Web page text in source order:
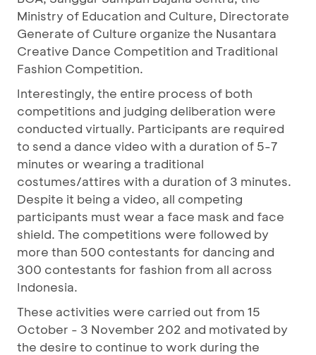
Ministry of Education and Culture, Directorate
Generate of Culture organize the Nusantara
Creative Dance Competition and Traditional
Fashion Competition.
Interestingly, the entire process of both
competitions and judging deliberation were
conducted virtually. Participants are required
to send a dance video with a duration of 5-7
minutes or wearing a traditional
costumes/attires with a duration of 3 minutes.
Despite it being a video, all competing
participants must wear a face mask and face
shield. The competitions were followed by
more than 500 contestants for dancing and
300 contestants for fashion from all across
Indonesia.
These activities were carried out from 15
October - 3 November 202 and motivated by
the desire to continue to work during the